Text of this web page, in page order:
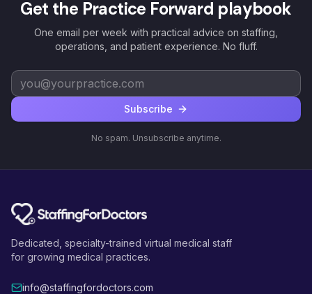
Get the Practice Forward playbook
One email per week with practical advice on staffing,
operations, and patient experience. No fluff.
Subscribe
No spam. Unsubscribe anytime.
Dedicated, specialty-trained virtual medical staff
for growing medical practices.
info@staffingfordoctors.com